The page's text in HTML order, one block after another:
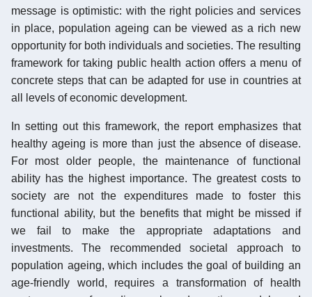
message is optimistic: with the right policies and services
in place, population ageing can be viewed as a rich new
opportunity for both individuals and societies. The resulting
framework for taking public health action offers a menu of
concrete steps that can be adapted for use in countries at
all levels of economic development.
In setting out this framework, the report emphasizes that
healthy ageing is more than just the absence of disease.
For most older people, the maintenance of functional
ability has the highest importance. The greatest costs to
society are not the expenditures made to foster this
functional ability, but the benefits that might be missed if
we fail to make the appropriate adaptations and
investments. The recommended societal approach to
population ageing, which includes the goal of building an
age-friendly world, requires a transformation of health